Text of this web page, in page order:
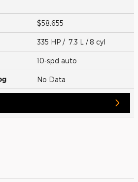
$58,655
335 HP / 7.3 L / 8 cyl
10-spd auto
No Data